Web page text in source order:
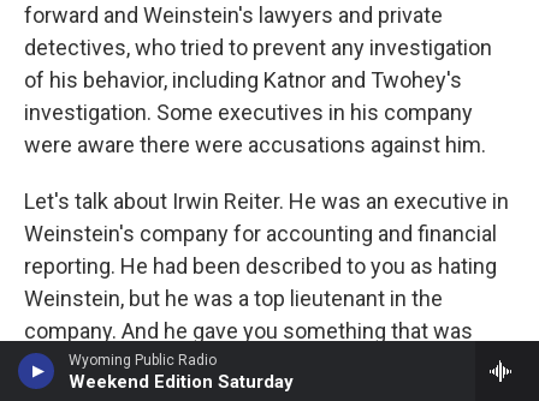
Wyoming Public Radio
Weekend Edition Saturday
forward and Weinstein's lawyers and private
detectives, who tried to prevent any investigation
of his behavior, including Katnor and Twohey's
investigation. Some executives in his company
were aware there were accusations against him.
Let's talk about Irwin Reiter. He was an executive in
Weinstein's company for accounting and financial
reporting. He had been described to you as hating
Weinstein, but he was a top lieutenant in the
company. And he gave you something that was
pretty crucial to your investigation, and it was a
complaint that was filed by Lauren O'Connor. Tell us